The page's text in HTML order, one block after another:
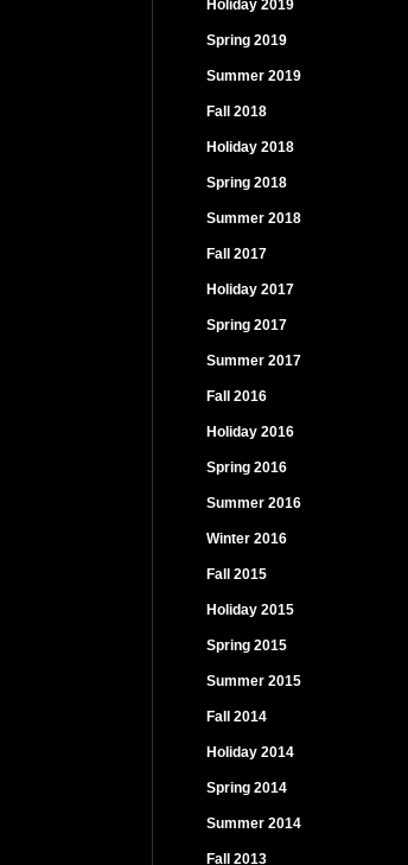
Holiday 2019
Spring 2019
Summer 2019
Fall 2018
Holiday 2018
Spring 2018
Summer 2018
Fall 2017
Holiday 2017
Spring 2017
Summer 2017
Fall 2016
Holiday 2016
Spring 2016
Summer 2016
Winter 2016
Fall 2015
Holiday 2015
Spring 2015
Summer 2015
Fall 2014
Holiday 2014
Spring 2014
Summer 2014
Fall 2013